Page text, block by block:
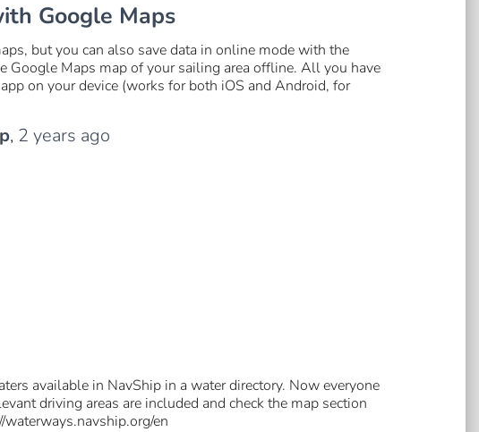
Google Maps
but you can also save data in online mode with the
Google Maps map of your sailing area offline. All you have
on your device (works for both iOS and Android, for
, 2 years ago
available in NavShip in a water directory. Now everyone
driving areas are included and check the map section
en